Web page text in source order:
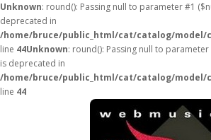
Unknown: round(): Passing null to parameter #1
deprecated in
/home/bruce/public_html/cat/catalog/model/
line 44Unknown: round(): Passing null to
is deprecated in
/home/bruce/public_html/cat/catalog/model/
line 44